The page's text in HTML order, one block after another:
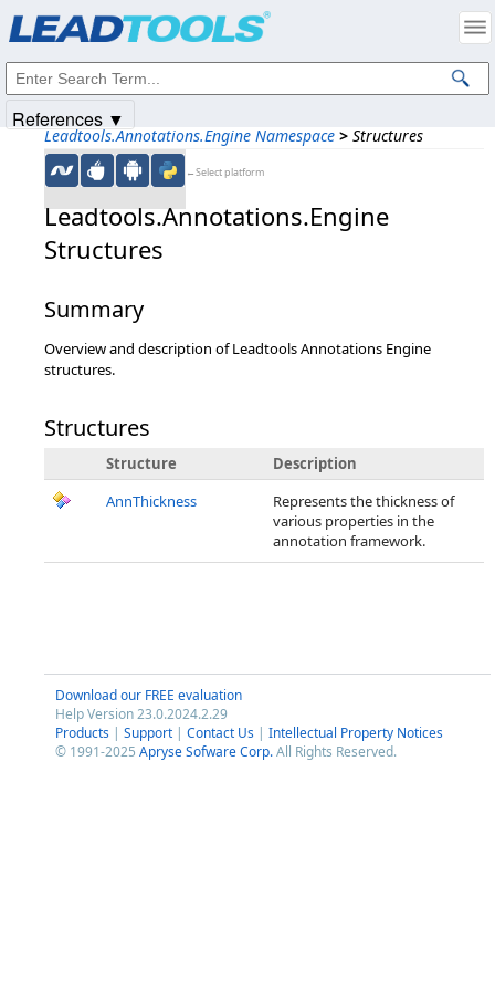
Leadtools.Annotations.Engine Namespace > Structures
←Select platform
Leadtools.Annotations.Engine
Structures
Summary
Overview and description of Leadtools Annotations Engine
structures.
Structures
Structure
Description
AnnThickness
Represents the thickness of
various properties in the
annotation framework.
Download our FREE evaluation
Help Version 23.0.2024.2.29
Products | Support | Contact Us | Intellectual Property Notices
© 1991-2025 Apryse Sofware Corp.All Rights Reserved.
References ▼
Intellectual Property Notices
© 1991-2025Apryse Sofware Corp. All Rights Reserved.